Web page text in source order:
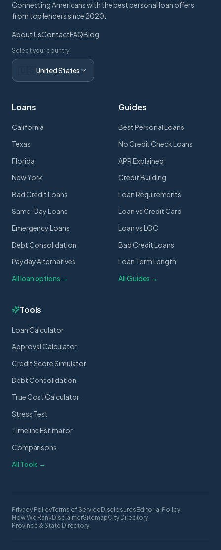
Connecting Americans with the best personal loan offers
from top lenders since 2020.
About UsContactFAQBlog
Select your country:
United States
Loans
California
Texas
Florida
New York
Bad Credit Loans
Same-Day Loans
Emergency Loans
Debt Consolidation
Payday Alternatives
All loan options →
Guides
Best Personal Loans
No Credit Check Loans
APR Explained
Credit Building
Loan Requirements
Loan vs Credit Card
Loan vs LOC
Bad Credit Loans
Loan Term Length
All Guides →
Tools
Loan Calculator
Approval Calculator
Credit Score Simulator
Debt Consolidation
True Cost Calculator
Stress Test
Timeline Estimator
Comparisons
All Tools →
Privacy PolicyTerms of Service Disclosures Editorial Policy
How We RankDisclaimerSitemapCity Directory
Province & State Directory